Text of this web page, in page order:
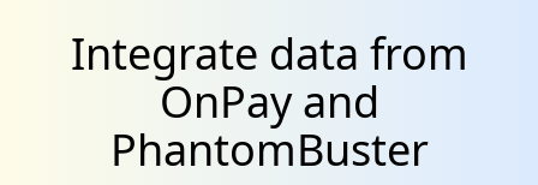
Integrate data from
OnPay and
PhantomBuster